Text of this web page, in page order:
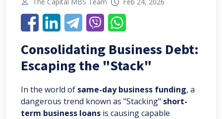
Consolidating Business Debt:
Escaping the "Stack"
In the world of same-day business funding, a
dangerous trend known as "Stacking" short-
term business loans is causing capable